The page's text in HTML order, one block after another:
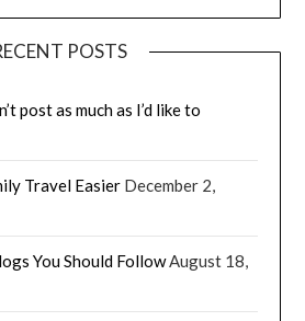
POSTS
post as much as I’d like to
Travel Easier December 2,
You Should FollowAugust 18,